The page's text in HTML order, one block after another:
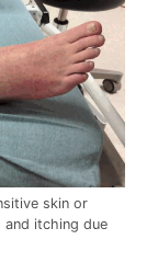
skin or
and itching due